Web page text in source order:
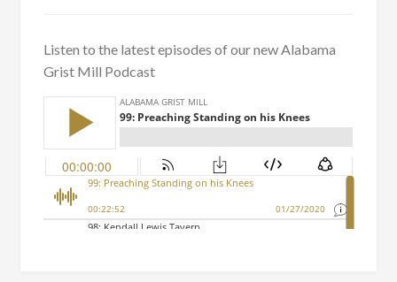
Listen to the latest episodes of our new Alabama
Grist Mill Podcast